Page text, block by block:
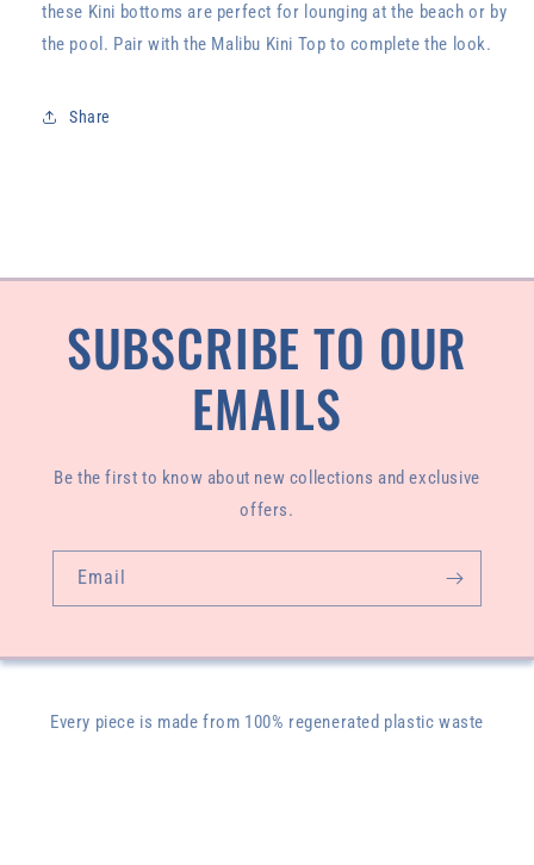
these Kini bottoms are perfect for lounging at the beach or by
the pool. Pair with the Malibu Kini Top to complete the look.
Share
SUBSCRIBE TO OUR
EMAILS
Be the first to know about new collections and exclusive
offers.
Email
Every piece is made from 100% regenerated plastic waste